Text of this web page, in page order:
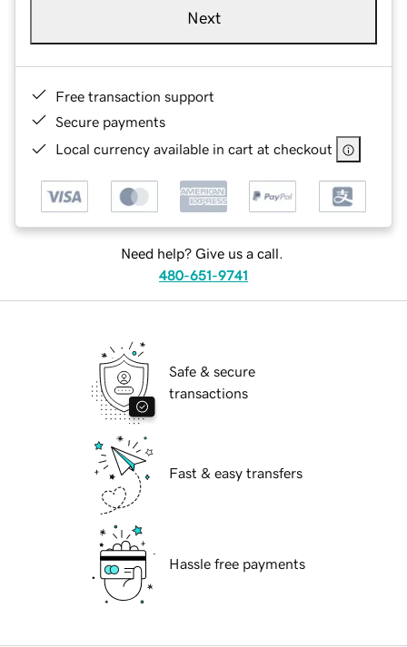
Next
Free transaction support
Secure payments
Local currency available in cart at checkout
Need help? Give us a call.
480-651-9741
Safe & secure
transactions
Fast & easy transfers
Hassle free payments